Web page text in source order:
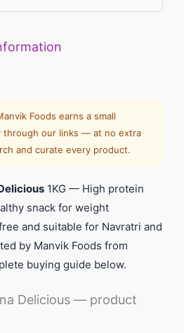
Foods earns a small
through our links — at no extra
and curate every product.
1KG — High protein
snack for weight
and suitable for Navratri and
by Manvik Foods from
buying guide below.
Delicious — product